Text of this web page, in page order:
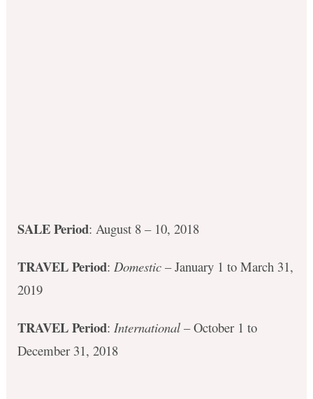
SALE Period: August 8 – 10, 2018
TRAVEL Period: Domestic– January 1 to March 31,
2019
TRAVEL Period: International– October 1 to
December 31, 2018